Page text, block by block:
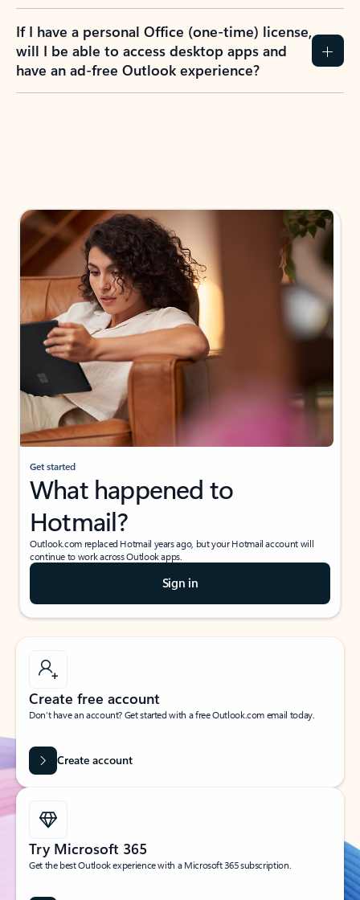
If I have a personal Office (one-time) license,
will I be able to access desktop apps and
have an ad-free Outlook experience?
Get started
What happened to
Hotmail?
Outlook.com replaced Hotmail years ago, but your Hotmail account will
continue to work across Outlook apps.
Sign in
Create free account
Don’t have an account? Get started with a free Outlook.com email today.
Create account
Try Microsoft 365
Get the best Outlook experience with a Microsoft 365 subscription.